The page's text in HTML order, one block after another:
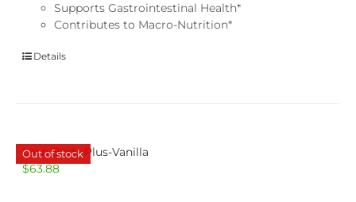
Supports Gastrointestinal Health*
Contributes to Macro-Nutrition*
Details
Out of stock
Lean Body Plus-Vanilla
$63.88